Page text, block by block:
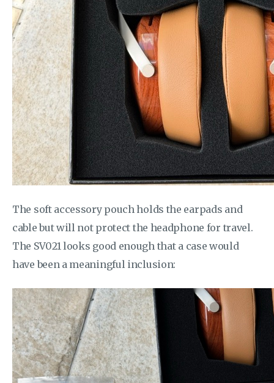
The soft accessory pouch holds the earpads and
cable but will not protect the headphone for travel.
The SV021 looks good enough that a case would
have been a meaningful inclusion: